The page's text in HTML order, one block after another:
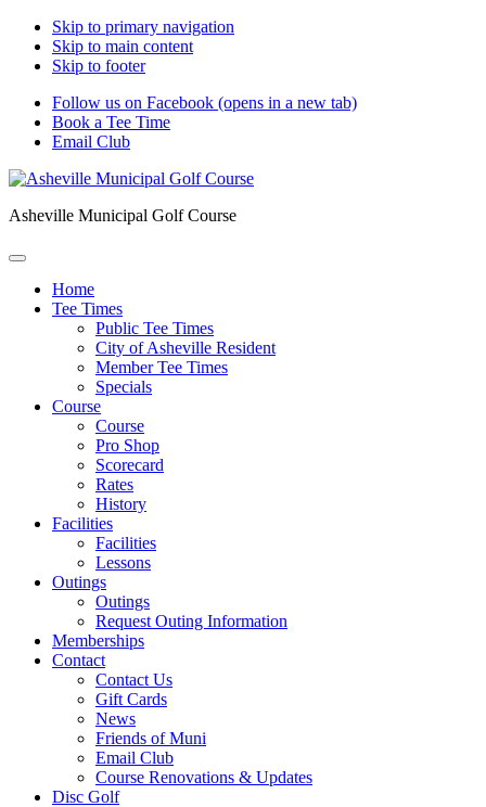
Skip to primary navigation
Skip to main content
Skip to footer
Follow us on Facebook (opens in a new tab)
Book a Tee Time
Email Club
Asheville Municipal Golf Course
Home
Tee Times
Public Tee Times
City of Asheville Resident
Member Tee Times
Specials
Course
Course
Pro Shop
Scorecard
Rates
History
Facilities
Facilities
Lessons
Outings
Outings
Request Outing Information
Memberships
Contact
Contact Us
Gift Cards
News
Friends of Muni
Email Club
Course Renovations & Updates
Disc Golf